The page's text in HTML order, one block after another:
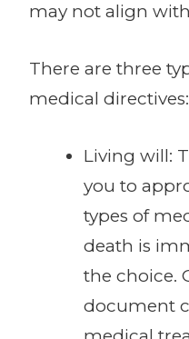
may not align with
There are three
medical directives:
Living will:
you to
types of
death is
the choice.
document